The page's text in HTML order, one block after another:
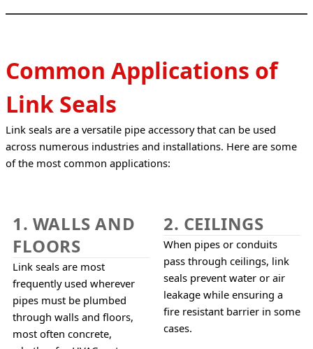
Common Applications of
Link Seals
Link seals are a versatile pipe accessory that can be used
across numerous industries and installations. Here are some
of the most common applications:
1. WALLS AND
FLOORS
Link seals are most
frequently used wherever
pipes must be plumbed
through walls and floors,
most often concrete,
2. CEILINGS
When pipes or conduits
pass through ceilings, link
seals prevent water or air
leakage while ensuring a
fire resistant barrier in some
cases.